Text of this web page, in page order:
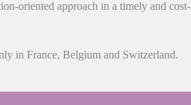
oriented approach in a timely and cost-
in France, Belgium and Switzerland.